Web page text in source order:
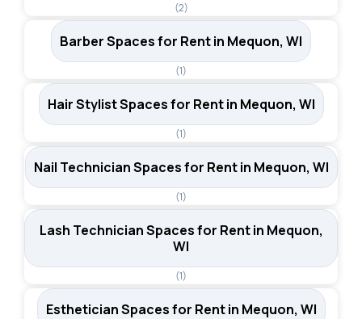
(2)
Barber Spaces for Rent in Mequon, WI
(1)
Hair Stylist Spaces for Rent in Mequon, WI
(1)
Nail Technician Spaces for Rent in Mequon, WI
(1)
Lash Technician Spaces for Rent in Mequon,
WI
(1)
Esthetician Spaces for Rent in Mequon, WI